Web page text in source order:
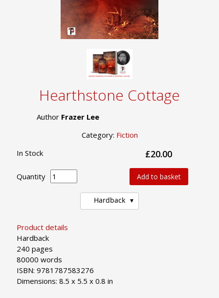
Hearthstone Cottage
Author Frazer Lee
Category: Fiction
Product details
Hardback
240 pages
80000 words
ISBN: 9781787583276
Dimensions: 8.5 x 5.5 x 0.8 in
In Stock £20.00
Quantity Add to basket
Hardback